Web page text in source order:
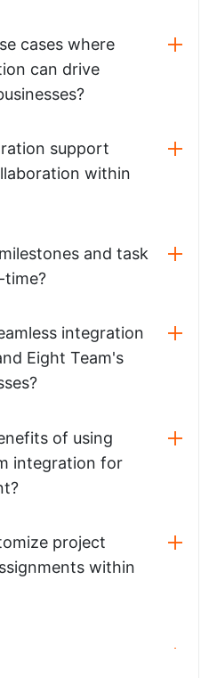
cases where
can drive
support
within
and task
time?
integration
Eight Team's
of using
integration for
project
within